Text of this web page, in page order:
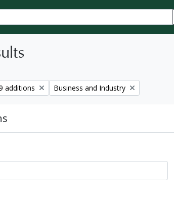
additions Remove filter:
Business and Industry